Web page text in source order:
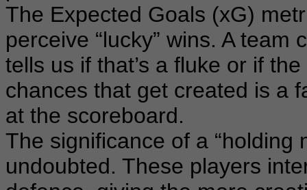
The Expected Goals (xG)
perceive “lucky” wins. A
tells us if that’s a fluke or if
chances that get created is a
at the scoreboard.
The significance of a “holding
undoubted. These players